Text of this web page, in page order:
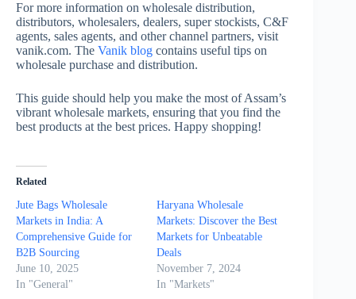
For more information on wholesale distribution,
distributors, wholesalers, dealers, super stockists, C&F
agents, sales agents, and other channel partners, visit
vanik.com. The Vanik blog contains useful tips on
wholesale purchase and distribution.
This guide should help you make the most of Assam’s
vibrant wholesale markets, ensuring that you find the
best products at the best prices. Happy shopping!
Related
Jute Bags Wholesale
Markets in India: A
Comprehensive Guide for
B2B Sourcing
June 10, 2025
In "General"
Haryana Wholesale
Markets: Discover the Best
Markets for Unbeatable
Deals
November 7, 2024
In "Markets"